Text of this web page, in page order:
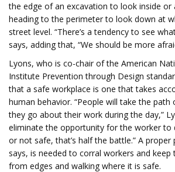
the edge of an excavation to look inside or
heading to the perimeter to look down at
street level. “There’s a tendency to see
says, adding that, “We should be more
Lyons, who is co-chair of the American
Institute Prevention through Design
that a safe workplace is one that takes
human behavior. “People will take the path
they go about their work during the day,”
eliminate the opportunity for the worker to
or not safe, that’s half the battle.” A proper
says, is needed to corral workers and keep
from edges and walking where it is safe.